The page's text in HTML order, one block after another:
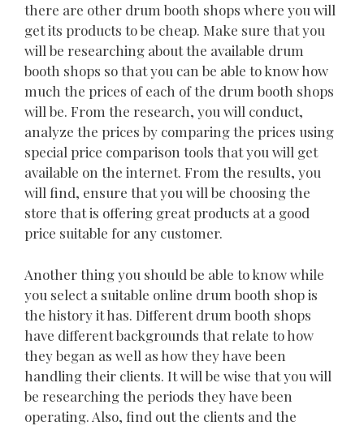
there are other drum booth shops where you will
get its products to be cheap. Make sure that you
will be researching about the available drum
booth shops so that you can be able to know how
much the prices of each of the drum booth shops
will be. From the research, you will conduct,
analyze the prices by comparing the prices using
special price comparison tools that you will get
available on the internet. From the results, you
will find, ensure that you will be choosing the
store that is offering great products at a good
price suitable for any customer.
Another thing you should be able to know while
you select a suitable online drum booth shop is
the history it has. Different drum booth shops
have different backgrounds that relate to how
they began as well as how they have been
handling their clients. It will be wise that you will
be researching the periods they have been
operating. Also, find out the clients and the